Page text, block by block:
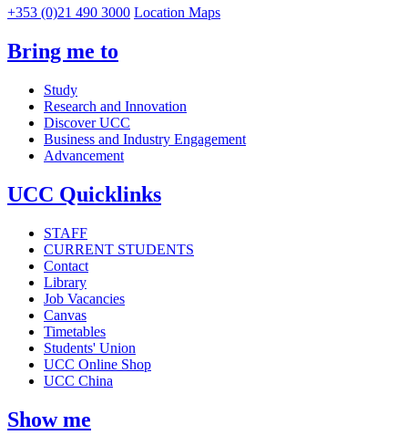
+353 (0)21 490 3000 Location Maps
Bring me to
Study
Research and Innovation
Discover UCC
Business and Industry Engagement
Advancement
UCC Quicklinks
STAFF
CURRENT STUDENTS
Contact
Library
Job Vacancies
Canvas
Timetables
Students' Union
UCC Online Shop
UCC China
Show me